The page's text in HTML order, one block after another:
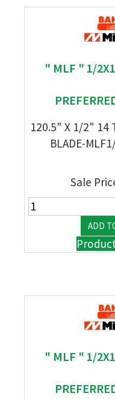
" MLF " 1/
120.5" X 1/2" 14
BLADE-
Sale
" MLF " 1/